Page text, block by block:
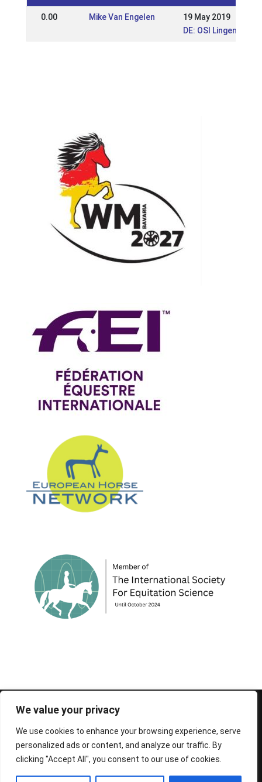
We value your privacy
We use cookies to enhance your browsing experience, serve
personalized ads or content, and analyze our traffic. By
clicking "Accept All", you consent to our use of cookies.
0.00 Mike Van Engelen
19 May 2019
DE: OSI Lingen 2019
© 1995-2026 FEIF - International Federation of